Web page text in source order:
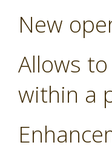
New
Allows
within a